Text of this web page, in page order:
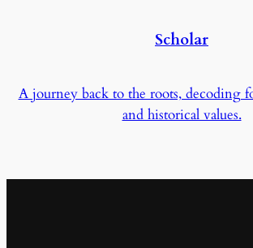
Scholar
A journey back to the roots, decoding
and historical values.